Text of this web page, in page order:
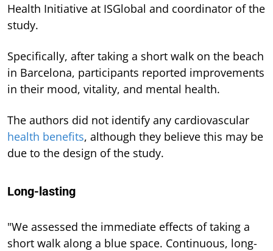
Health Initiative at ISGlobal and coordinator of the
study.
Specifically, after taking a short walk on the beach
in Barcelona, participants reported improvements
in their mood, vitality, and mental health.
The authors did not identify any cardiovascular
health benefits, although they believe this may be
due to the design of the study.
Long-lasting
"We assessed the immediate effects of taking a
short walk along a blue space. Continuous, long-